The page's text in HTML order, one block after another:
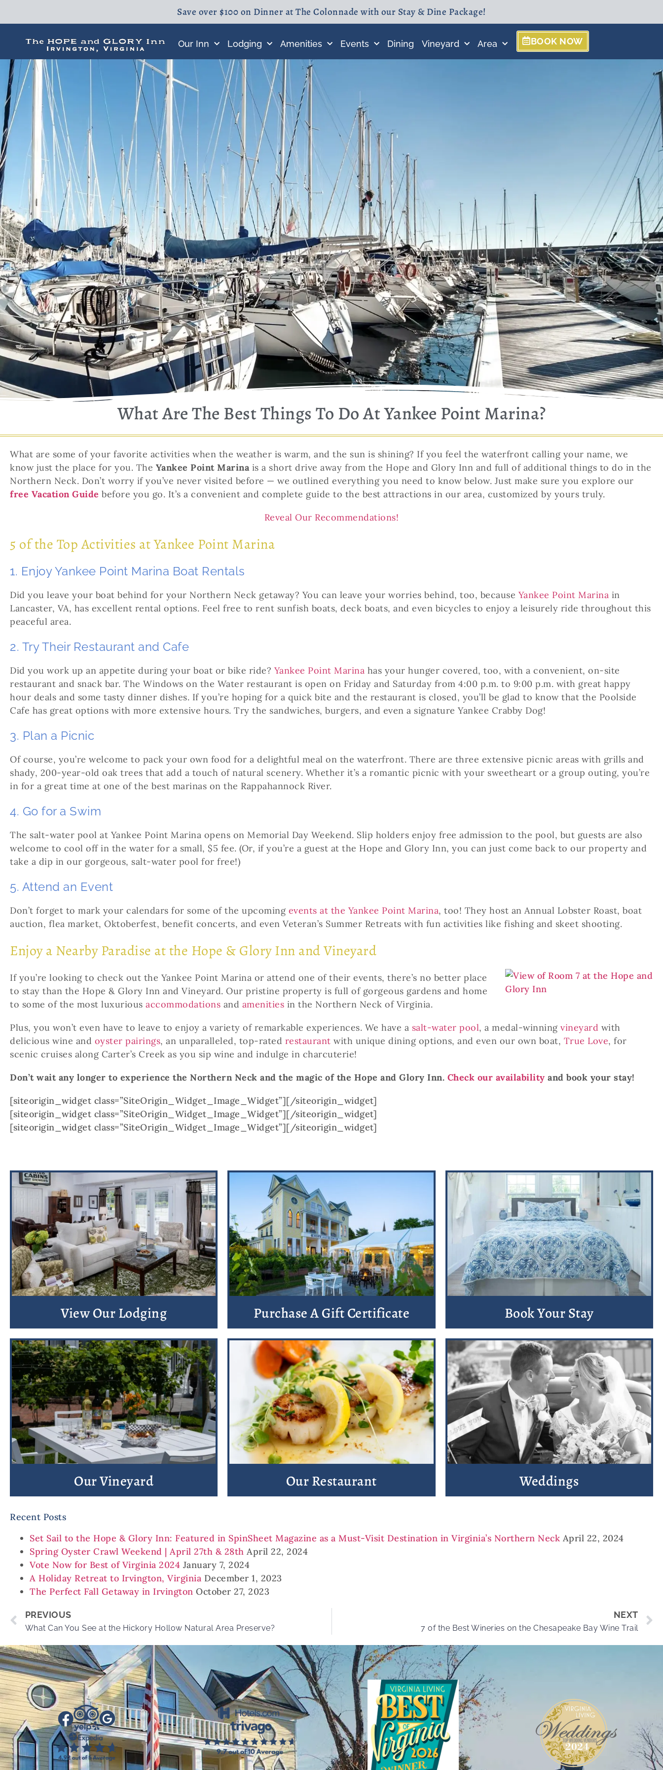
Save over $100 on Dinner at The Colonnade with our Stay & Dine Package!
Our Inn Lodging Amenities Events Dining Vineyard Area BOOK NOW
What Are The Best Things To Do At Yankee Point Marina?
What are some of your favorite activities when the weather is warm, and the sun is shining? If you feel the waterfront calling your name, we
know just the place for you. The Yankee Point Marinais a short drive away from the Hope and Glory Inn and full of additional things to do in the
Northern Neck. Don’t worry if you’ve never visited before — we outlined everything you need to know below. Just make sure you explore our
free Vacation Guide before you go. It’s a convenient and complete guide to the best attractions in our area, customized by yours truly.
Reveal Our Recommendations!
5 of the Top Activities at Yankee Point Marina
1. Enjoy Yankee Point Marina Boat Rentals
Did you leave your boat behind for your Northern Neck getaway? You can leave your worries behind, too, because Yankee Point Marina in
Lancaster, VA, has excellent rental options. Feel free to rent sunfish boats, deck boats, and even bicycles to enjoy a leisurely ride throughout this
peaceful area.
2. Try Their Restaurant and Cafe
Did you work up an appetite during your boat or bike ride? Yankee Point Marina has your hunger covered, too, with a convenient, on-site
restaurant and snack bar. The Windows on the Water restaurant is open on Friday and Saturday from 4:00 p.m. to 9:00 p.m. with great happy
hour deals and some tasty dinner dishes. If you’re hoping for a quick bite and the restaurant is closed, you’ll be glad to know that the Poolside
Cafe has great options with more extensive hours. Try the sandwiches, burgers, and even a signature Yankee Crabby Dog!
3. Plan a Picnic
Of course, you’re welcome to pack your own food for a delightful meal on the waterfront. There are three extensive picnic areas with grills and
shady, 200-year-old oak trees that add a touch of natural scenery. Whether it’s a romantic picnic with your sweetheart or a group outing, you’re
in for a great time at one of the best marinas on the Rappahannock River.
4. Go for a Swim
The salt-water pool at Yankee Point Marina opens on Memorial Day Weekend. Slip holders enjoy free admission to the pool, but guests are also
welcome to cool off in the water for a small, $5 fee. (Or, if you’re a guest at the Hope and Glory Inn, you can just come back to our property and
take a dip in our gorgeous, salt-water pool for free!)
5. Attend an Event
Don’t forget to mark your calendars for some of the upcoming events at the Yankee Point Marina, too! They host an Annual Lobster Roast, boat
auction, flea market, Oktoberfest, benefit concerts, and even Veteran’s Summer Retreats with fun activities like fishing and skeet shooting.
Enjoy a Nearby Paradise at the Hope & Glory Inn and Vineyard
If you’re looking to check out the Yankee Point Marina or attend one of their events, there’s no better place
to stay than the Hope & Glory Inn and Vineyard. Our pristine property is full of gorgeous gardens and home
to some of the most luxurious accommodations and amenities in the Northern Neck of Virginia.
Plus, you won’t even have to leave to enjoy a variety of remarkable experiences. We have a salt-water pool, a medal-winning vineyard with
delicious wine and oyster pairings, an unparalleled, top-rated restaurant with unique dining options, and even our own boat, True Love, for
scenic cruises along Carter’s Creek as you sip wine and indulge in charcuterie!
Don’t wait any longer to experience the Northern Neck and the magic of the Hope and Glory Inn. Check our availability and book your stay!
[siteorigin_widget class=”SiteOrigin_Widget_Image_Widget”][/siteorigin_widget]
[siteorigin_widget class=”SiteOrigin_Widget_Image_Widget”][/siteorigin_widget]
[siteorigin_widget class=”SiteOrigin_Widget_Image_Widget”][/siteorigin_widget]
View Our Lodging Purchase A Gift Certificate Book Your Stay
Our Vineyard Our Restaurant Weddings
Recent Posts
Set Sail to the Hope & Glory Inn: Featured in SpinSheet Magazine as a Must-Visit Destination in Virginia’s Northern Neck April 22, 2024
Spring Oyster Crawl Weekend | April 27th & 28th April 22, 2024
Vote Now for Best of Virginia 2024 January 7, 2024
A Holiday Retreat to Irvington, Virginia December 1, 2023
The Perfect Fall Getaway in Irvington October 27, 2023
PREVIOUS
What Can You See at the Hickory Hollow Natural Area Preserve?
NEXT
7 of the Best Wineries on the Chesapeake Bay Wine Trail